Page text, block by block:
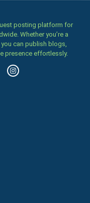
posting platform for
Whether you’re a
can publish blogs,
presence effortlessly.